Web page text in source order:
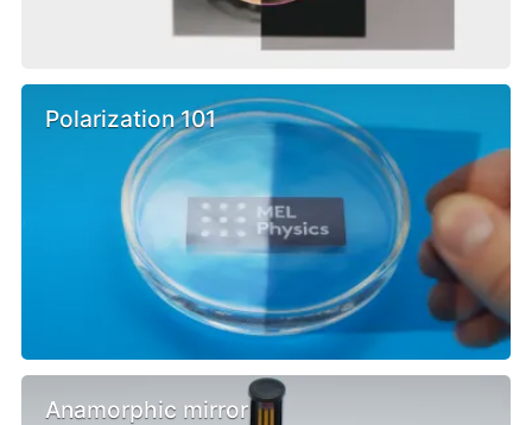
Polarization 101
Anamorphic mirror